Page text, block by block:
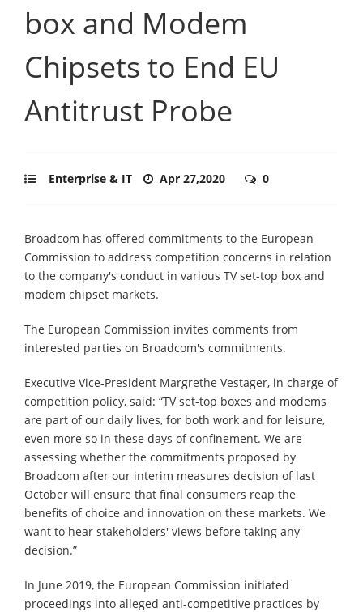
box and Modem
Chipsets to End EU
Antitrust Probe
Enterprise & IT Apr 27,2020 0
Broadcom has offered commitments to the European
Commission to address competition concerns in relation
to the company's conduct in various TV set-top box and
modem chipset markets.
The European Commission invites comments from
interested parties on Broadcom's commitments.
Executive Vice-President Margrethe Vestager, in charge of
competition policy, said: “TV set-top boxes and modems
are part of our daily lives, for both work and for leisure,
even more so in these days of confinement. We are
assessing whether the commitments proposed by
Broadcom after our interim measures decision of last
October will ensure that final consumers reap the
benefits of choice and innovation on these markets. We
want to hear stakeholders' views before taking any
decision.”
In June 2019, the European Commission initiated
proceedings into alleged anti-competitive practices by